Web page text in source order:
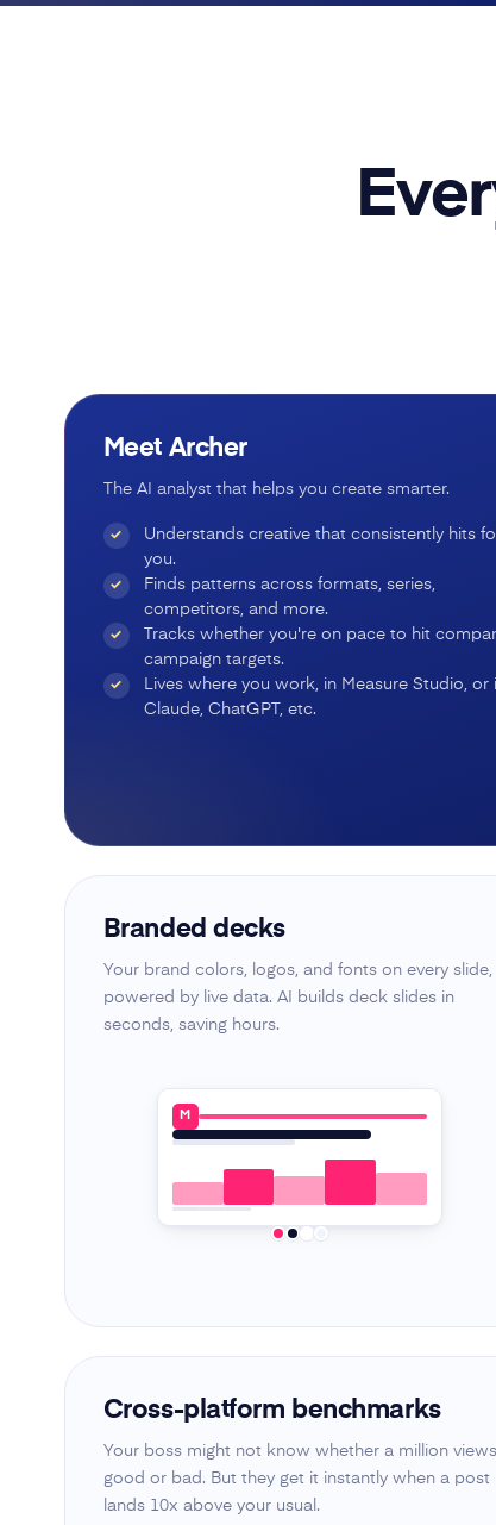
Meet Archer
The AI analyst that helps you create smarter.
✓
Understands creative that consistently hits
you.
✓
Finds patterns across formats, series,
competitors, and more.
✓
Tracks whether you're on pace to hit
campaign targets.
✓
Lives where you work, in Measure Studio, or
Claude, ChatGPT, etc.
Branded decks
Your brand colors, logos, and fonts on every slide,
powered by live data. AI builds deck slides in
seconds, saving hours.
M
Cross-platform benchmarks
Your boss might not know whether a million
good or bad. But they get it instantly when a post
lands 10x above your usual.